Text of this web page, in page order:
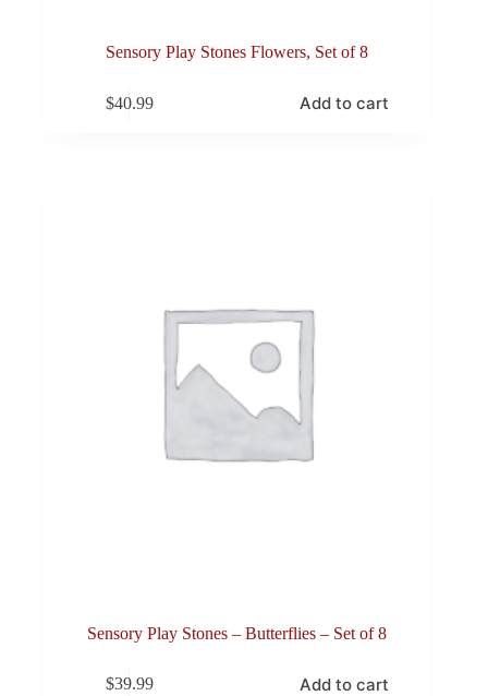
Sensory Play Stones Flowers, Set of 8
$40.99 Add to cart
Sensory Play Stones – Butterflies – Set of 8
$39.99 Add to cart